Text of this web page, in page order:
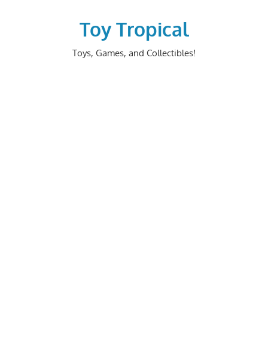
Toy Tropical
Toys, Games, and Collectibles!